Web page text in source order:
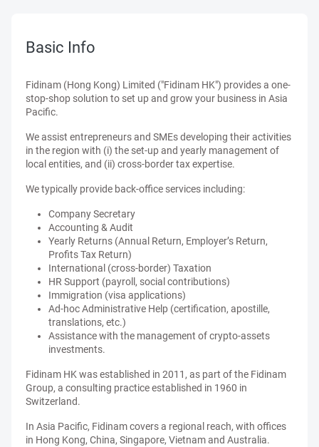
Basic Info
Fidinam (Hong Kong) Limited ("Fidinam HK") provides a one-
stop-shop solution to set up and grow your business in Asia
Pacific.
We assist entrepreneurs and SMEs developing their activities
in the region with (i) the set-up and yearly management of
local entities, and (ii) cross-border tax expertise.
We typically provide back-office services including:
Company Secretary
Accounting & Audit
Yearly Returns (Annual Return, Employer’s Return,
Profits Tax Return)
International (cross-border) Taxation
HR Support (payroll, social contributions)
Immigration (visa applications)
Ad-hoc Administrative Help (certification, apostille,
translations, etc.)
Assistance with the management of crypto-assets
investments.
Fidinam HK was established in 2011, as part of the Fidinam
Group, a consulting practice established in 1960 in
Switzerland.
In Asia Pacific, Fidinam covers a regional reach, with offices
in Hong Kong, China, Singapore, Vietnam and Australia.